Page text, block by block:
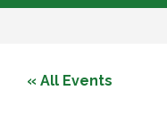
« All Events